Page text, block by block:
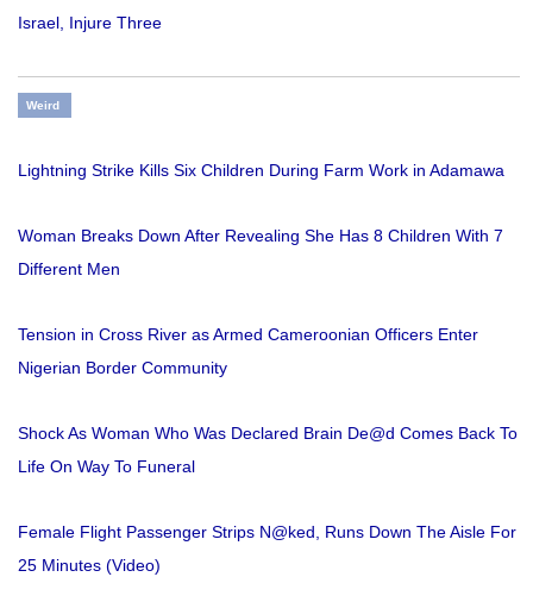
Israel, Injure Three
Weird
Lightning Strike Kills Six Children During Farm Work in Adamawa
Woman Breaks Down After Revealing She Has 8 Children With 7
Different Men
Tension in Cross River as Armed Cameroonian Officers Enter
Nigerian Border Community
Shock As Woman Who Was Declared Brain De@d Comes Back To
Life On Way To Funeral
Female Flight Passenger Strips N@ked, Runs Down The Aisle For
25 Minutes (Video)